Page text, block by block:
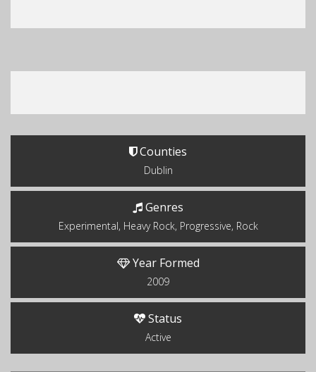
Counties
Dublin
Genres
Experimental, Heavy Rock, Progressive, Rock
Year Formed
2009
Status
Active